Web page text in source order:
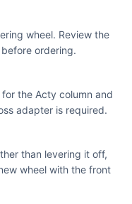
wheel. Review the
ordering.
the Acty column and
adapter is required.
than levering it off,
wheel with the front